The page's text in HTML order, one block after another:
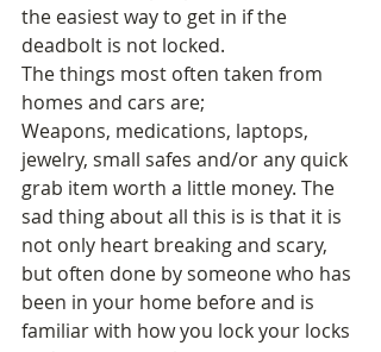
the easiest way to get in if the
deadbolt is not locked.
The things most often taken from
homes and cars are;
Weapons, medications, laptops,
jewelry, small safes and/or any quick
grab item worth a little money. The
sad thing about all this is is that it is
not only heart breaking and scary,
but often done by someone who has
been in your home before and is
familiar with how you lock your locks